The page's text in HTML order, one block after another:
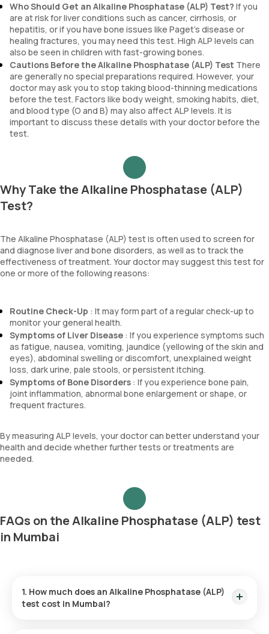
Who Should Get an Alkaline Phosphatase (ALP) Test? If you
are at risk for liver conditions such as cancer, cirrhosis, or
hepatitis, or if you have bone issues like Paget’s disease or
healing fractures, you may need this test. High ALP levels can
also be seen in children with fast-growing bones.
Cautions Before the Alkaline Phosphatase (ALP) Test There
are generally no special preparations required. However, your
doctor may ask you to stop taking blood-thinning medications
before the test. Factors like body weight, smoking habits, diet,
and blood type (O and B) may also affect ALP levels. It is
important to discuss these details with your doctor before the
test.
Why Take the Alkaline Phosphatase (ALP)
Test?
The Alkaline Phosphatase (ALP) test is often used to screen for
and diagnose liver and bone disorders, as well as to track the
effectiveness of treatment. Your doctor may suggest this test for
one or more of the following reasons:
Routine Check-Up : It may form part of a regular check-up to
monitor your general health.
Symptoms of Liver Disease : If you experience symptoms such
as fatigue, nausea, vomiting, jaundice (yellowing of the skin and
eyes), abdominal swelling or discomfort, unexplained weight
loss, dark urine, pale stools, or persistent itching.
Symptoms of Bone Disorders : If you experience bone pain,
joint inflammation, abnormal bone enlargement or shape, or
frequent fractures.
By measuring ALP levels, your doctor can better understand your
health and decide whether further tests or treatments are
needed.
FAQs on the Alkaline Phosphatase (ALP) test
in Mumbai
1. How much does an Alkaline Phosphatase (ALP)
test cost in Mumbai?